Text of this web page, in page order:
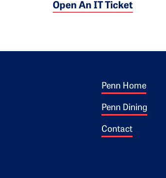
Open An IT Ticket
Footer 1
Penn Home
Penn Dining
Contact